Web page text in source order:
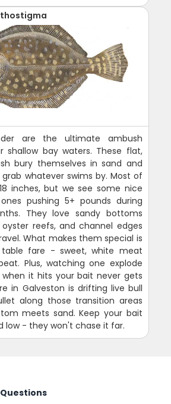
are the ultimate ambush
shallow bay waters. These flat,
bury themselves in sand and
whatever swims by. Most of
inches, but we see some nice
pushing 5+ pounds during
They love sandy bottoms
reefs, and channel edges
What makes them special is
fare - sweet, white meat
Plus, watching one explode
it hits your bait never gets
in Galveston is drifting live bull
along those transition areas
meets sand. Keep your bait
low - they won't chase it far.